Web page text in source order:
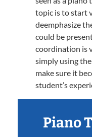
topic is to start
deemphasize
could be
coordination is
simply using
make sure it
student’s
Piano